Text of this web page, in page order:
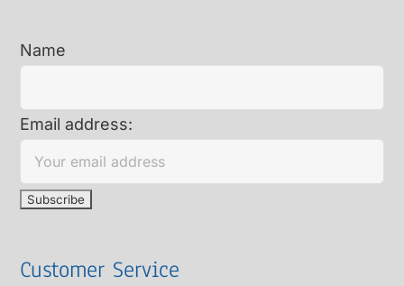
Name
Email address:
Customer Service